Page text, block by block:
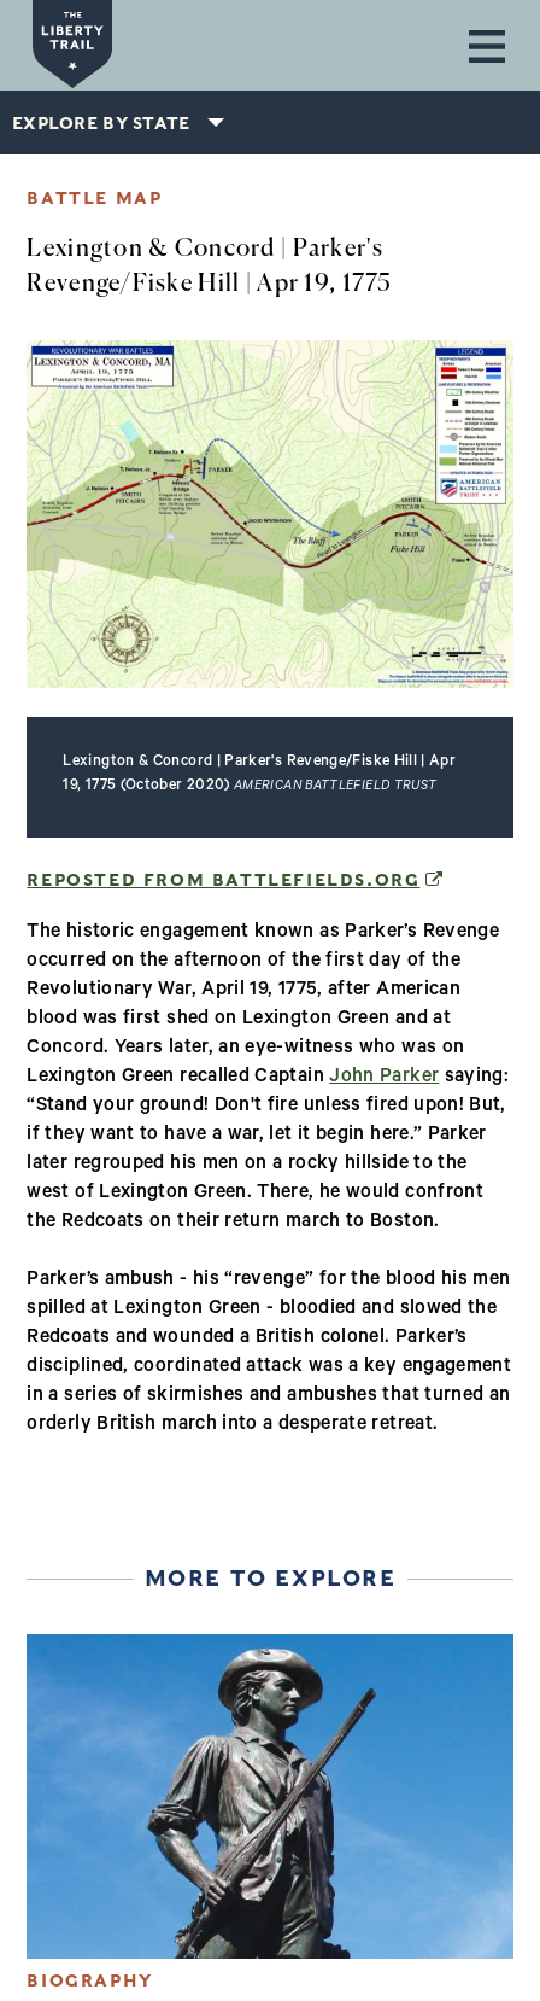
Skip to main content
EXPLORE BY STATE
BATTLE MAP
Lexington & Concord | Parker's
Revenge/Fiske Hill | Apr 19, 1775
Lexington & Concord | Parker's Revenge/Fiske Hill | Apr
19, 1775 (October 2020)AMERICAN BATTLEFIELD TRUST
REPOSTED FROM BATTLEFIELDS.ORG (OPENS
The historic engagement known as Parker’s Revenge
occurred on the afternoon of the first day of the
Revolutionary War, April 19, 1775, after American
blood was first shed on Lexington Green and at
Concord. Years later, an eye-witness who was on
Lexington Green recalled CaptainJohn Parkersaying:
“Stand your ground! Don't fire unless fired upon! But,
if they want to have a war, let it begin here.” Parker
later regrouped his men on a rocky hillside to the
west of Lexington Green. There, he would confront
the Redcoats on their return march to Boston.
Parker’s ambush - his “revenge” for the blood his men
spilled at Lexington Green - bloodied and slowed the
Redcoats and wounded a British colonel. Parker’s
disciplined, coordinated attack was a key engagement
in a series of skirmishes and ambushes that turned an
orderly British march into a desperate retreat.
MORE TO EXPLORE
BIOGRAPHY